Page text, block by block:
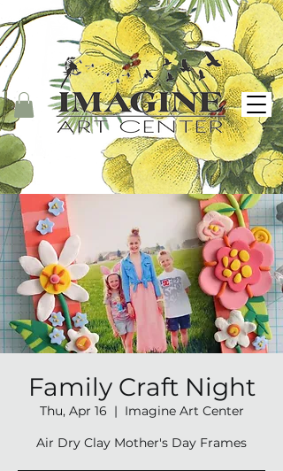
Family Craft Night
Thu, Apr 16
  |
Imagine Art Center
Air Dry Clay Mother's Day Frames